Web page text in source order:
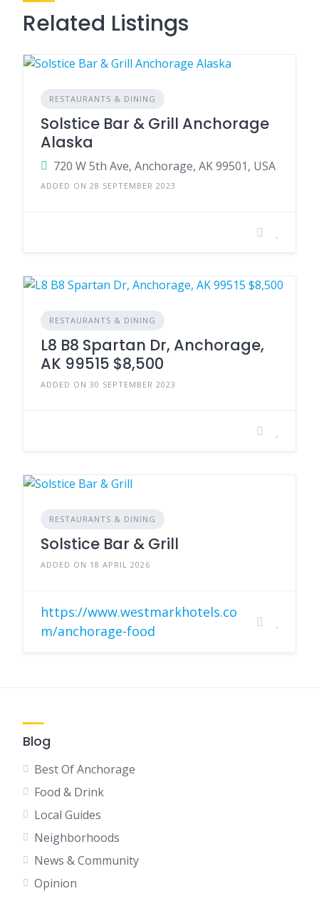
Related Listings
RESTAURANTS & DINING
Solstice Bar & Grill Anchorage
Alaska
720 W 5th Ave, Anchorage, AK 99501, USA
ADDED ON 28 SEPTEMBER 2023
RESTAURANTS & DINING
L8 B8 Spartan Dr, Anchorage,
AK 99515 $8,500
ADDED ON 30 SEPTEMBER 2023
RESTAURANTS & DINING
Solstice Bar & Grill
ADDED ON 18 APRIL 2026
https://www.westmarkhotels.co
m/anchorage-food
Blog
Best Of Anchorage
Food & Drink
Local Guides
Neighborhoods
News & Community
Opinion